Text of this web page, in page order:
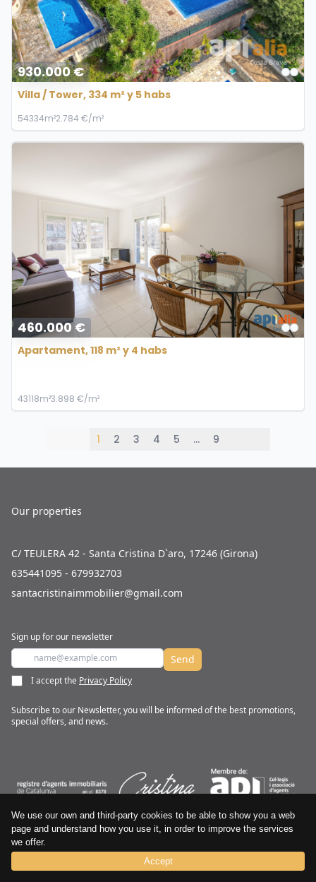
930.000 €
Villa / Tower, 334 m² y 5 habs
54334m²2.784 €/m²
460.000 €
Apartament, 118 m² y 4 habs
43118m²3.898 €/m²
1 2 3 4 5 … 9
Our properties
C/ TEULERA 42 - Santa Cristina D`aro, 17246 (Girona)
635441095 - 679932703
santacristinaimmobilier@gmail.com
Sign up for our newsletter
Send
I accept the Privacy Policy
Subscribe to our Newsletter, you will be informed of the best promotions,
special offers, and news.
CRISTINA IMMOBILIER © All rights reserved
Terms and conditionsCookies PolicyPrivacy Policy
We use our own and third-party cookies to be able to show you a web
page and understand how you use it, in order to improve the services
we offer.
Accept